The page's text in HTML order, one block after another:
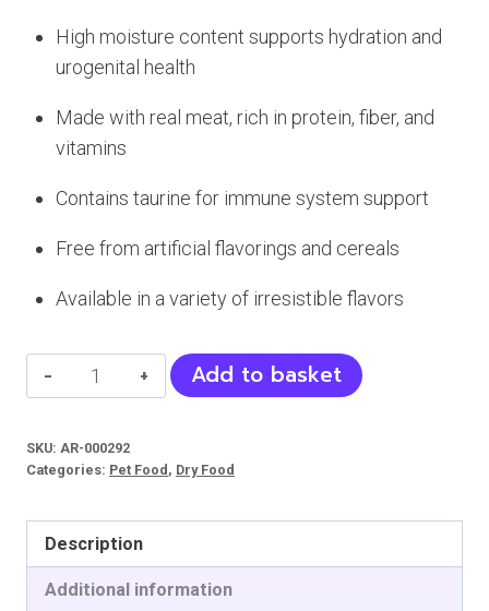
₨ 600. ₨ 588.
High moisture content supports hydration and
urogenital health
Made with real meat, rich in protein, fiber, and
vitamins
Contains taurine for immune system support
Free from artificial flavorings and cereals
Available in a variety of irresistible flavors
Wanpy
Tasty
Paste
quantity
Add to basket
SKU: AR-000292
Categories: Pet Food , Dry Food
Description
Additional information